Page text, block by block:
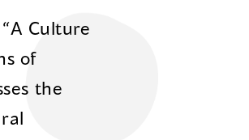
Culture
of
the